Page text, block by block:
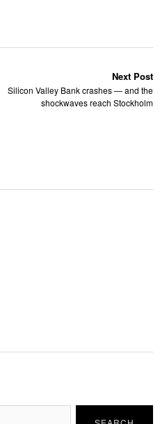
Next Post
Silicon Valley Bank crashes — and the
shockwaves reach Stockholm